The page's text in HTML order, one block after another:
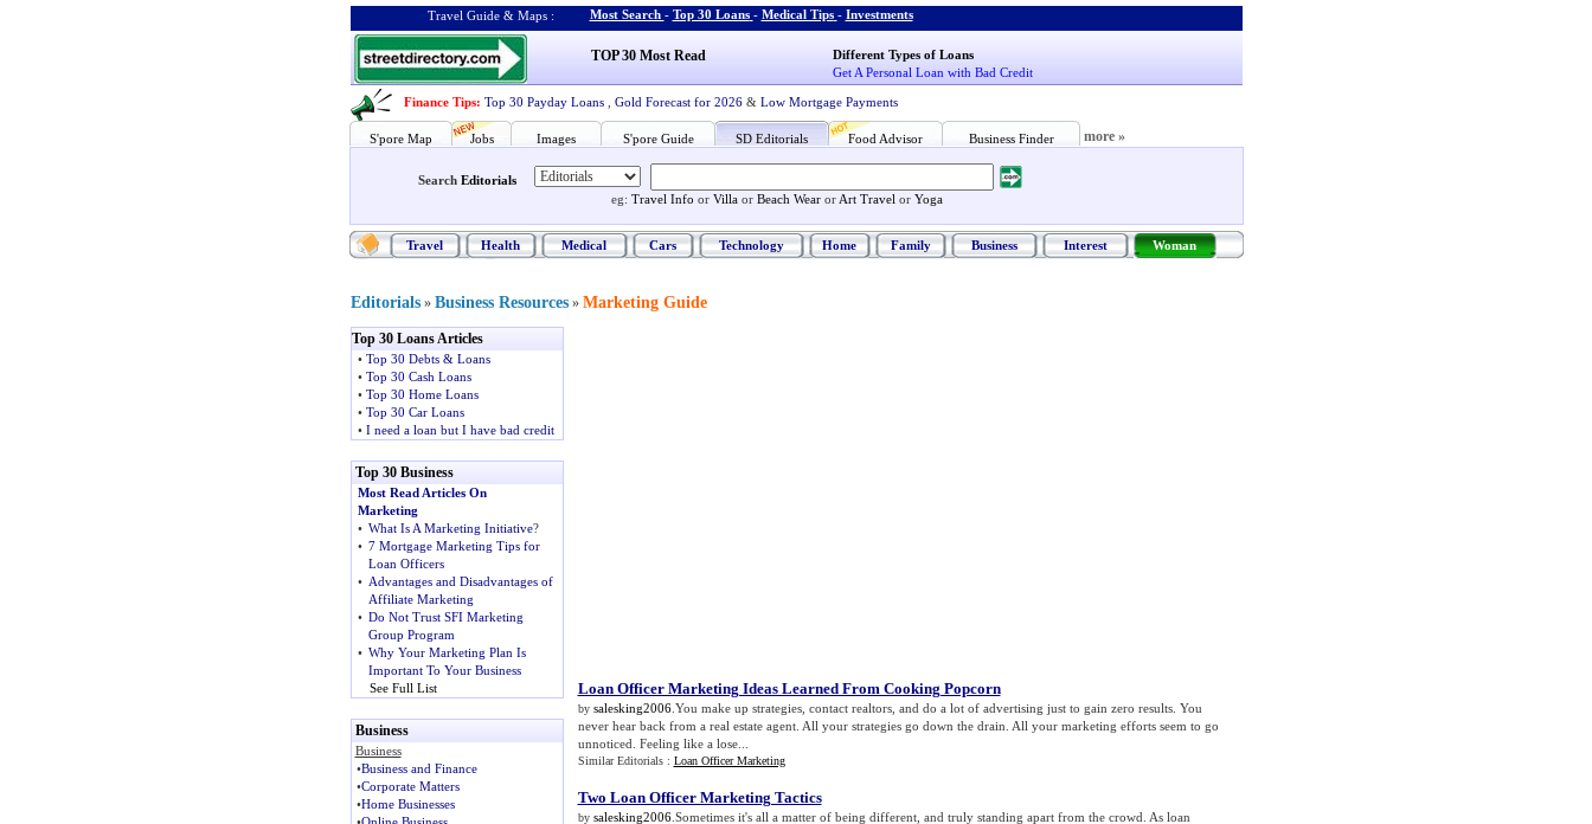
Travel Guide & Maps : Most Search - Top 30 Loans - Medical Tips - Investments
TOP 30 Most Read
Different Types of Loans
Get A Personal Loan with Bad Credit
Finance Tips: Top 30 Payday Loans Gold Forecast for 2026 & Low Mortgage Payments
S'pore Map Jobs Images S'pore Guide SD Editorials Food Advisor Business Finder more »
Search Editorials
eg: Travel Info or Villa or Beach Wear or Art Travel or Yoga
Travel Health Medical Cars Technology Home Family Business Interest Woman
Editorials » Business Resources » Marketing Guide
Top 30 Loans Articles
• Top 30 Debts & Loans
• Top 30 Cash Loans
• Top 30 Home Loans
• Top 30 Car Loans
• I need a loan but I have bad credit
Top 30 Business
Most Read Articles On
Marketing
• What Is A Marketing Initiative?
• 7 Mortgage Marketing Tips for
Loan Officers
• Advantages and Disadvantages of
Affiliate Marketing
• Do Not Trust SFI Marketing
Group Program
• Why Your Marketing Plan Is
Important To Your Business
See Full List
Business
Business
•Business and Finance
•Corporate Matters
•Home Businesses
Loan Officer Marketing Ideas Learned From Cooking Popcorn
by salesking2006.You make up strategies, contact realtors, and do a lot of advertising just to gain zero results. You
never hear back from a real estate agent. All your strategies go down the drain. All your marketing efforts seem to go
unnoticed. Feeling like a lose...
Similar Editorials : Loan Officer Marketing
Two Loan Officer Marketing Tactics
by salesking2006.Sometimes it's all a matter of being different, and truly standing apart from the crowd. As loan